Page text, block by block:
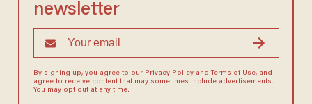
newsletter
By signing up, you agree to our Privacy Policyand Terms of Use, and
agree to receive content that may sometimes include advertisements.
You may opt out at any time.